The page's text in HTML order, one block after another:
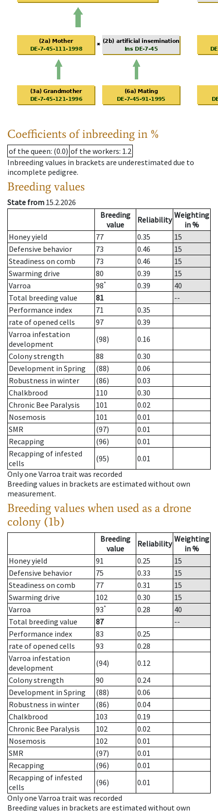
Coefficients of inbreeding in %
of the queen: (0.0) of the workers: 1.2
Inbreeding values in brackets are underestimated due to
incomplete pedigree.
Breeding values
State from 15.2.2026
Breeding
value
Reliability Weighting
in %
Honey yield
77 0.35
15
Defensive behavior
73 0.46
15
Steadiness on comb
73 0.46
15
Swarming drive
80 0.39
15
Varroa
98* 0.39
40
Total breeding value
81
--
Performance index
71
0.35
rate of opened cells
97
0.39
Varroa infestation
development
(98)
0.16
Colony strength
88
0.30
Development in Spring
(88)
0.06
Robustness in winter
(86)
0.03
Chalkbrood
110
0.30
Chronic Bee Paralysis
101
0.02
Nosemosis
101
0.01
SMR
(97)
0.01
Recapping
(96)
0.01
Recapping of infested
cells
(95)
0.01
Only one Varroa trait was recorded
Breeding values in brackets are estimated without own
measurement.
Breeding values when used as a drone
colony (1b)
Breeding
value
Reliability Weighting
in %
Honey yield
91 0.25
15
Defensive behavior
75 0.33
15
Steadiness on comb
77 0.31
15
Swarming drive
102 0.30
15
Varroa
93* 0.28
40
Total breeding value
87
--
Performance index
83
0.25
rate of opened cells
93
0.28
Varroa infestation
development
(94)
0.12
Colony strength
90
0.24
Development in Spring
(88)
0.06
Robustness in winter
(86)
0.04
Chalkbrood
103
0.19
Chronic Bee Paralysis
102
0.02
Nosemosis
102
0.01
SMR
(97)
0.01
Recapping
(96)
0.01
Recapping of infested
cells
(96)
0.01
Only one Varroa trait was recorded
Breeding values in brackets are estimated without own